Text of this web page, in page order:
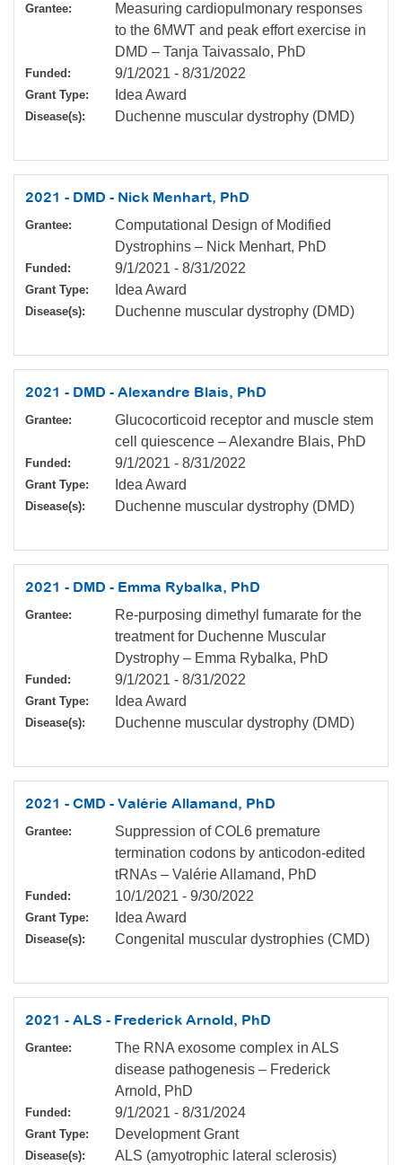
Grantee:
Measuring cardiopulmonary responses
to the 6MWT and peak effort exercise in
DMD – Tanja Taivassalo, PhD
Funded: 9/1/2021 - 8/31/2022
Grant Type: Idea Award
Disease(s): Duchenne muscular dystrophy (DMD)
2021 - DMD - Nick Menhart, PhD
Grantee:
Computational Design of Modified
Dystrophins – Nick Menhart, PhD
Funded: 9/1/2021 - 8/31/2022
Grant Type: Idea Award
Disease(s): Duchenne muscular dystrophy (DMD)
2021 - DMD - Alexandre Blais, PhD
Grantee:
Glucocorticoid receptor and muscle stem
cell quiescence – Alexandre Blais, PhD
Funded: 9/1/2021 - 8/31/2022
Grant Type: Idea Award
Disease(s): Duchenne muscular dystrophy (DMD)
2021 - DMD - Emma Rybalka, PhD
Grantee:
Re-purposing dimethyl fumarate for the
treatment for Duchenne Muscular
Dystrophy – Emma Rybalka, PhD
Funded: 9/1/2021 - 8/31/2022
Grant Type: Idea Award
Disease(s): Duchenne muscular dystrophy (DMD)
2021 - CMD - Valérie Allamand, PhD
Grantee:
Suppression of COL6 premature
termination codons by anticodon-edited
tRNAs – Valérie Allamand, PhD
Funded: 10/1/2021 - 9/30/2022
Grant Type: Idea Award
Disease(s): Congenital muscular dystrophies (CMD)
2021 - ALS - Frederick Arnold, PhD
Grantee:
The RNA exosome complex in ALS
disease pathogenesis – Frederick
Arnold, PhD
Funded: 9/1/2021 - 8/31/2024
Grant Type: Development Grant
Disease(s): ALS (amyotrophic lateral sclerosis)